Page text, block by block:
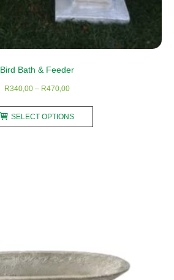
Bird Bath & Feeder
R340,00 – R470,00Price
R340,00
through
SELECT OPTIONS
on
the